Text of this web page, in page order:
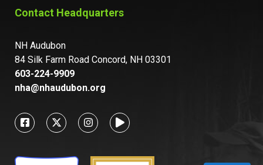
Contact Headquarters
NH Audubon
84 Silk Farm Road Concord, NH 03301
603-224-9909
nha@nhaudubon.org